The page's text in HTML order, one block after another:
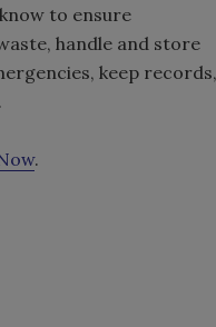
to ensure
handle and store
keep records,
.